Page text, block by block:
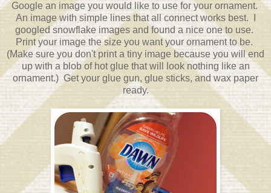
Google an image you would like to use for your ornament.
An image with simple lines that all connect works best. I
googled snowflake images and found a nice one to use.
Print your image the size you want your ornament to be.
(Make sure you don't print a tiny image because you will end
up with a blob of hot glue that will look nothing like an
ornament.) Get your glue gun, glue sticks, and wax paper
ready.